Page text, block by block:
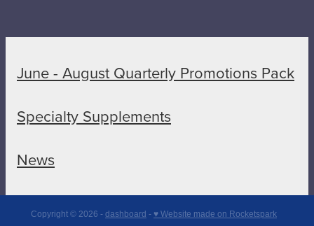
June - August Quarterly Promotions Pack
Specialty Supplements
News
Copyright © 2026 - dashboard - ♥ Website made on Rocketspark